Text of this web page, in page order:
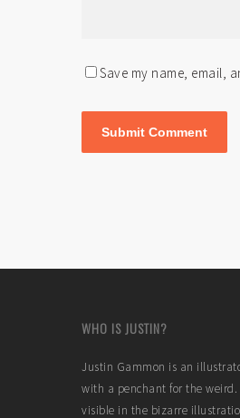
Save my name, email,
WHO IS JUSTIN?
Justin Gammon is an
with a penchant for the weird.
visible in the bizarre